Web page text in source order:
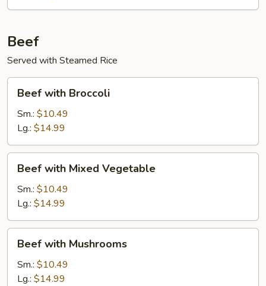
Beef
Served with Steamed Rice
with
Broccoli
Beef with Broccoli
Sm.: $10.49
Lg.: $14.99
with
Mixed
Vegetable
Beef with Mixed Vegetable
Sm.: $10.49
Lg.: $14.99
with
Mushrooms
Beef with Mushrooms
Sm.: $10.49
Lg.: $14.99